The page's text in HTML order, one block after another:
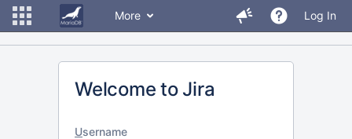
More Log In
Welcome to Jira
Username